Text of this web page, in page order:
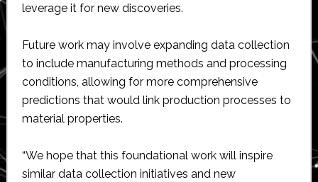
leverage it for new discoveries.
Future work may involve expanding data collection
to include manufacturing methods and processing
conditions, allowing for more comprehensive
predictions that would link production processes to
material properties.
“We hope that this foundational work will inspire
similar data collection initiatives and new